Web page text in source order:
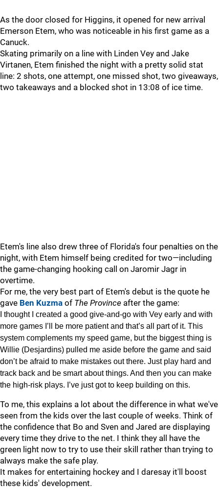
As the door closed for Higgins, it opened for new arrival
Emerson Etem, who was noticeable in his first game as a
Canuck.
Skating primarily on a line with Linden Vey and Jake
Virtanen, Etem finished the night with a pretty solid stat
line: 2 shots, one attempt, one missed shot, two giveaways,
two takeaways and a blocked shot in 13:08 of ice time.
Etem's line also drew three of Florida's four penalties on the
night, with Etem himself being credited for two—including
the game-changing hooking call on Jaromir Jagr in
overtime.
For me, the very best part of Etem's debut is the quote he
gave Ben Kuzma of The Province after the game:
I thought I created a good give-and-go with Vey early and with
more games I’ll be more patient and that’s all part of it. This
system complements my speed game, but the biggest thing is
Willie (Desjardins) pulled me aside before the game and said
don’t be afraid to make mistakes out there. Just play hard and
track back and be smart about things. And then you can make
the high-risk plays. I’ve just got to keep building on this.
To me, this explains a lot about the difference in what we've
seen from the kids over the last couple of weeks. Think of
the confidence that Bo and Sven and Jared are displaying
every time they drive to the net. I think they all have the
green light now to try to use their skill rather than trying to
always make the safe play.
It makes for entertaining hockey and I daresay it'll boost
these kids' development.